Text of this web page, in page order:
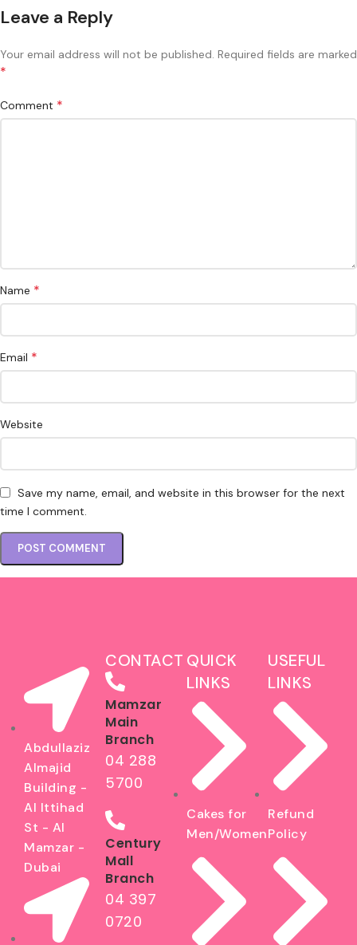
Leave a Reply
Your email address will not be published. Required fields are marked
*
Comment *
Name *
Email *
Website
Save my name, email, and website in this browser for the next
time I comment.
Abdullaziz
Almajid
Building -
Al Ittihad
St - Al
Mamzar -
Dubai
CONTACT
Mamzar
Main
Branch
04 288
5700
Century
Mall
Branch
04 397
0720
QUICK
LINKS
Cakes for
Men/Women
USEFUL
LINKS
Refund
Policy